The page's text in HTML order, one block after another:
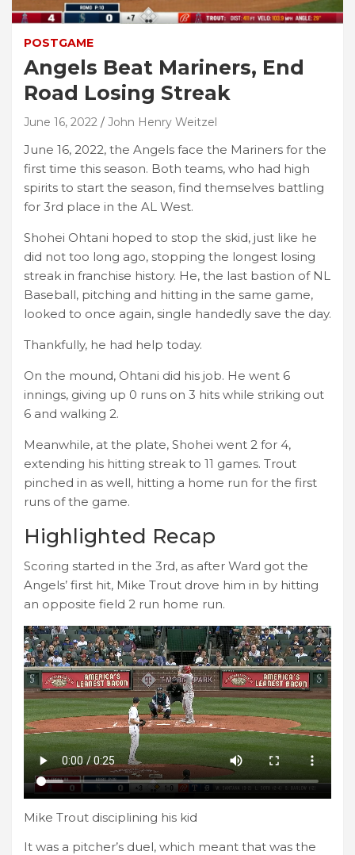
POSTGAME
Angels Beat Mariners, End
Road Losing Streak
June 16, 2022 John Henry Weitzel
June 16, 2022, the Angels face the Mariners for the
first time this season. Both teams, who had high
spirits to start the season, find themselves battling
for 3rd place in the AL West.
Shohei Ohtani hoped to stop the skid, just like he
did not too long ago, stopping the longest losing
streak in franchise history. He, the last bastion of NL
Baseball, pitching and hitting in the same game,
looked to once again, single handedly save the day.
Thankfully, he had help today.
On the mound, Ohtani did his job. He went 6
innings, giving up 0 runs on 3 hits while striking out
6 and walking 2.
Meanwhile, at the plate, Shohei went 2 for 4,
extending his hitting streak to 11 games. Trout
pinched in as well, hitting a home run for the first
runs of the game.
Highlighted Recap
Scoring started in the 3rd, as after Ward got the
Angels’ first hit, Mike Trout drove him in by hitting
an opposite field 2 run home run.
Mike Trout disciplining his kid
It was a pitcher’s duel, which meant that was the